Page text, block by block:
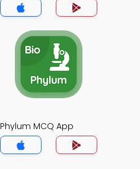
Phylum MCQ App